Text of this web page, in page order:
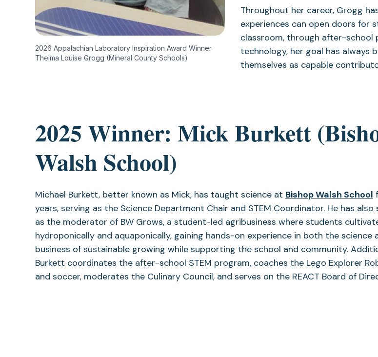
2026 Appalachian Laboratory Inspiration Award Winner
Thelma Louise Grogg (Mineral County Schools)
Throughout her career, Grogg
experiences can open doors for
classroom, through after-school
technology, her goal has always
themselves as capable
2025 Winner: Mick Burkett
Walsh School)
Michael Burkett, better known as Mick, has taught science at Bishop Walsh School
years, serving as the Science Department Chair and STEM Coordinator. He has also
as the moderator of BW Grows, a student-led agribusiness where students
hydroponically and aquaponically, gaining hands-on experience in both the science
business of sustainable growing while supporting the school and community.
Burkett coordinates the after-school STEM program, coaches the Lego Explorer
and soccer, moderates the Culinary Council, and serves on the REACT Board of